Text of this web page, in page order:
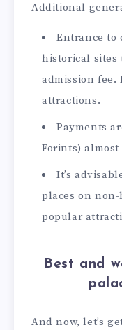
Additional
Entrance to
historical sites
admission
attractions.
Payments
Forints)
It’s
places on
popular
Best and
And now, let’s